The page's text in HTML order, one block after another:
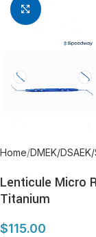
Click to
Home DMEK/DSAEK/
Lenticule Micro
Titanium
$115.00